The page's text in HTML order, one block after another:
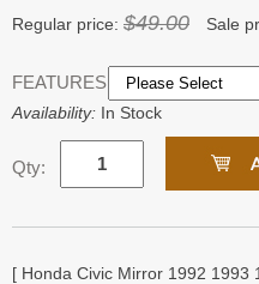
Regular price: $49.00 Sale
FEATURES:
Availability: In Stock
Qty:
[ Honda Civic Mirror 1992 1993